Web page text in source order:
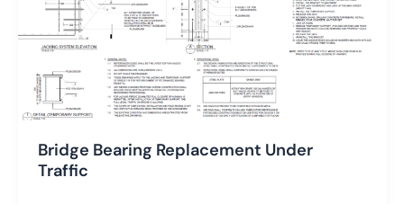
Bridge Bearing Replacement Under
Traffic